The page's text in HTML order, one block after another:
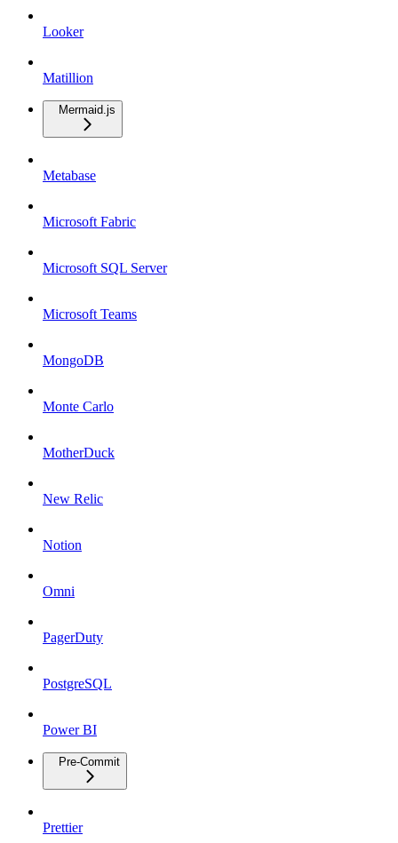
Looker
Matillion
Mermaid.js
Metabase
Microsoft Fabric
Microsoft SQL Server
Microsoft Teams
MongoDB
Monte Carlo
MotherDuck
New Relic
Notion
Omni
PagerDuty
PostgreSQL
Power BI
Pre-Commit
Prettier